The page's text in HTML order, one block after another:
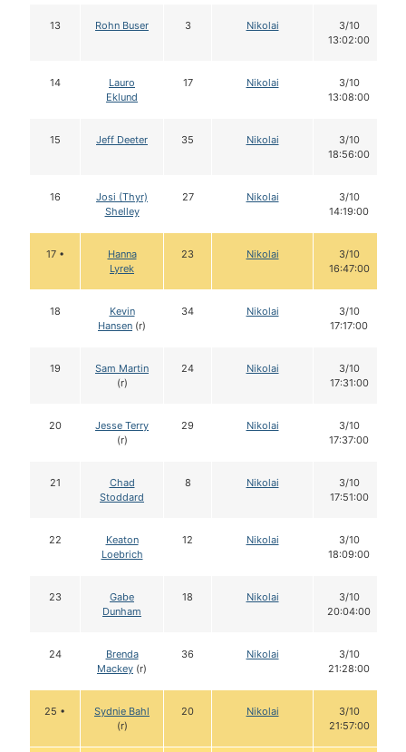
13 Rohn Buser 3 Nikolai
3/10
13:02:00
14
Lauro
Eklund
17 Nikolai
3/10
13:08:00
15 Jeff Deeter 35 Nikolai
3/10
18:56:00
16
Josi (Thyr)
Shelley
27 Nikolai
3/10
14:19:00
17 •
Hanna
Lyrek
23 Nikolai
3/10
16:47:00
18
Kevin
Hansen (r)
34 Nikolai
3/10
17:17:00
19
Sam Martin
(r)
24 Nikolai
3/10
17:31:00
20
Jesse Terry
(r)
29 Nikolai
3/10
17:37:00
21
Chad
Stoddard
8 Nikolai
3/10
17:51:00
22
Keaton
Loebrich
12 Nikolai
3/10
18:09:00
23
Gabe
Dunham
18 Nikolai
3/10
20:04:00
24
Brenda
Mackey (r)
36 Nikolai
3/10
21:28:00
25 •
Sydnie Bahl
(r)
20 Nikolai
3/10
21:57:00